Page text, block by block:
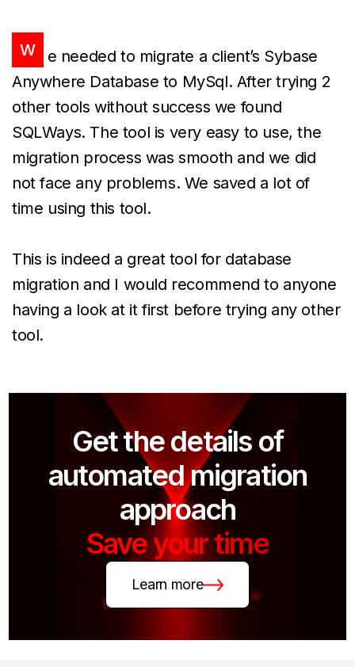
W
e needed to migrate a client’s Sybase
Anywhere Database to MySql. After trying 2
other tools without success we found
SQLWays. The tool is very easy to use, the
migration process was smooth and we did
not face any problems. We saved a lot of
time using this tool.
This is indeed a great tool for database
migration and I would recommend to anyone
having a look at it first before trying any other
tool.
Get the details of
automated migration
approach
Save your time
Learn more